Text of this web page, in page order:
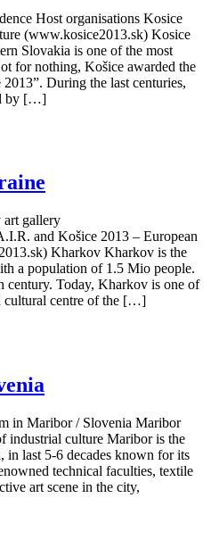
Host organisations Kosice
(www.kosice2013.sk) Kosice
Slovakia is one of the most
for nothing, Košice awarded the
During the last centuries,
by […]
art gallery
and Košice 2013 – European
Kharkov Kharkov is the
a population of 1.5 Mio people.
century. Today, Kharkov is one of
cultural centre of the […]
in Maribor / Slovenia Maribor
industrial culture Maribor is the
in last 5-6 decades known for its
technical faculties, textile
art scene in the city,